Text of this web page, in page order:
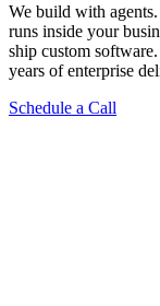
We build with
runs inside your
ship custom
years of enterprise
Schedule a Call